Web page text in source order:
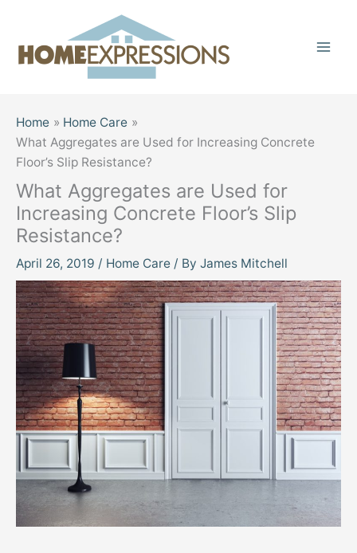
content
Home
Home Care
What Aggregates are Used for Increasing Concrete
Floor’s Slip Resistance?
What Aggregates are Used for
Increasing Concrete Floor’s Slip
Resistance?
April 26, 2019 / Home Care / By James Mitchell